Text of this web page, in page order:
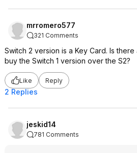
mrromero577
321 Comments
Switch 2 version is a Key Card. Is
buy the Switch 1 version over the S2?
Like Reply
2 Replies
jeskid14
781 Comments